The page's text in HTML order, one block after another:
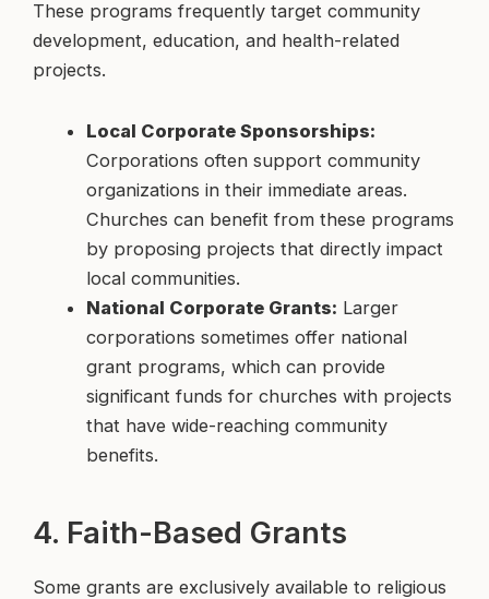
These programs frequently target community
development, education, and health-related
projects.
Local Corporate Sponsorships:
Corporations often support community
organizations in their immediate areas.
Churches can benefit from these programs
by proposing projects that directly impact
local communities.
National Corporate Grants: Larger
corporations sometimes offer national
grant programs, which can provide
significant funds for churches with projects
that have wide-reaching community
benefits.
4. Faith-Based Grants
Some grants are exclusively available to religious